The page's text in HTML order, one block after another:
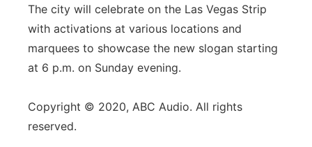
The city will celebrate on the Las Vegas Strip
with activations at various locations and
marquees to showcase the new slogan starting
at 6 p.m. on Sunday evening.
Copyright © 2020, ABC Audio. All rights
reserved.